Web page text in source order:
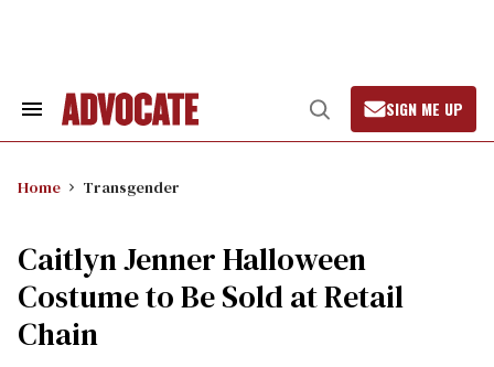
Search
Open
Search
SIGN ME UP
Home Transgender
Caitlyn Jenner Halloween
Costume to Be Sold at Retail
Chain